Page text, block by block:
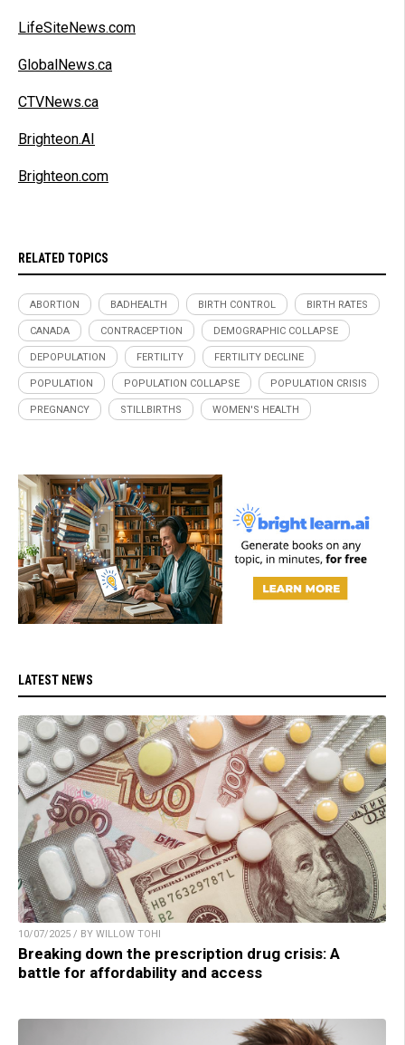
LifeSiteNews.com
GlobalNews.ca
CTVNews.ca
Brighteon.AI
Brighteon.com
RELATED TOPICS
ABORTION BADHEALTH BIRTH CONTROL BIRTH RATES
CANADA CONTRACEPTION DEMOGRAPHIC COLLAPSE
DEPOPULATION FERTILITY FERTILITY DECLINE
POPULATION POPULATION COLLAPSE POPULATION CRISIS
PREGNANCY STILLBIRTHS WOMEN'S HEALTH
LATEST NEWS
10/07/2025 / BY WILLOW TOHI
Breaking down the prescription drug crisis: A
battle for affordability and access